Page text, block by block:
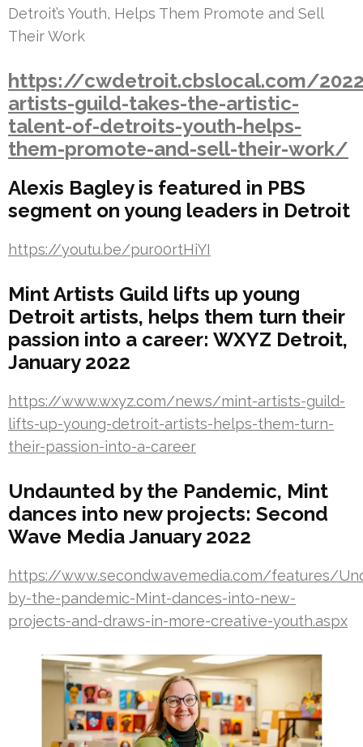
Detroit’s Youth, Helps Them Promote and Sell
Their Work
https://cwdetroit.cbslocal.com/
artists-guild-takes-the-artistic-
talent-of-detroits-youth-helps-
them-promote-and-sell-their-work/
Alexis Bagley is featured in PBS
segment on young leaders in Detroit
https://youtu.be/pur00rtHiYI
Mint Artists Guild lifts up young
Detroit artists, helps them turn their
passion into a career: WXYZ Detroit,
January 2022
https://www.wxyz.com/news/mint-artists-guild-
lifts-up-young-detroit-artists-helps-them-turn-
their-passion-into-a-career
Undaunted by the Pandemic, Mint
dances into new projects: Second
Wave Media January 2022
https://www.secondwavemedia.com/features/
by-the-pandemic-Mint-dances-into-new-
projects-and-draws-in-more-creative-youth.aspx